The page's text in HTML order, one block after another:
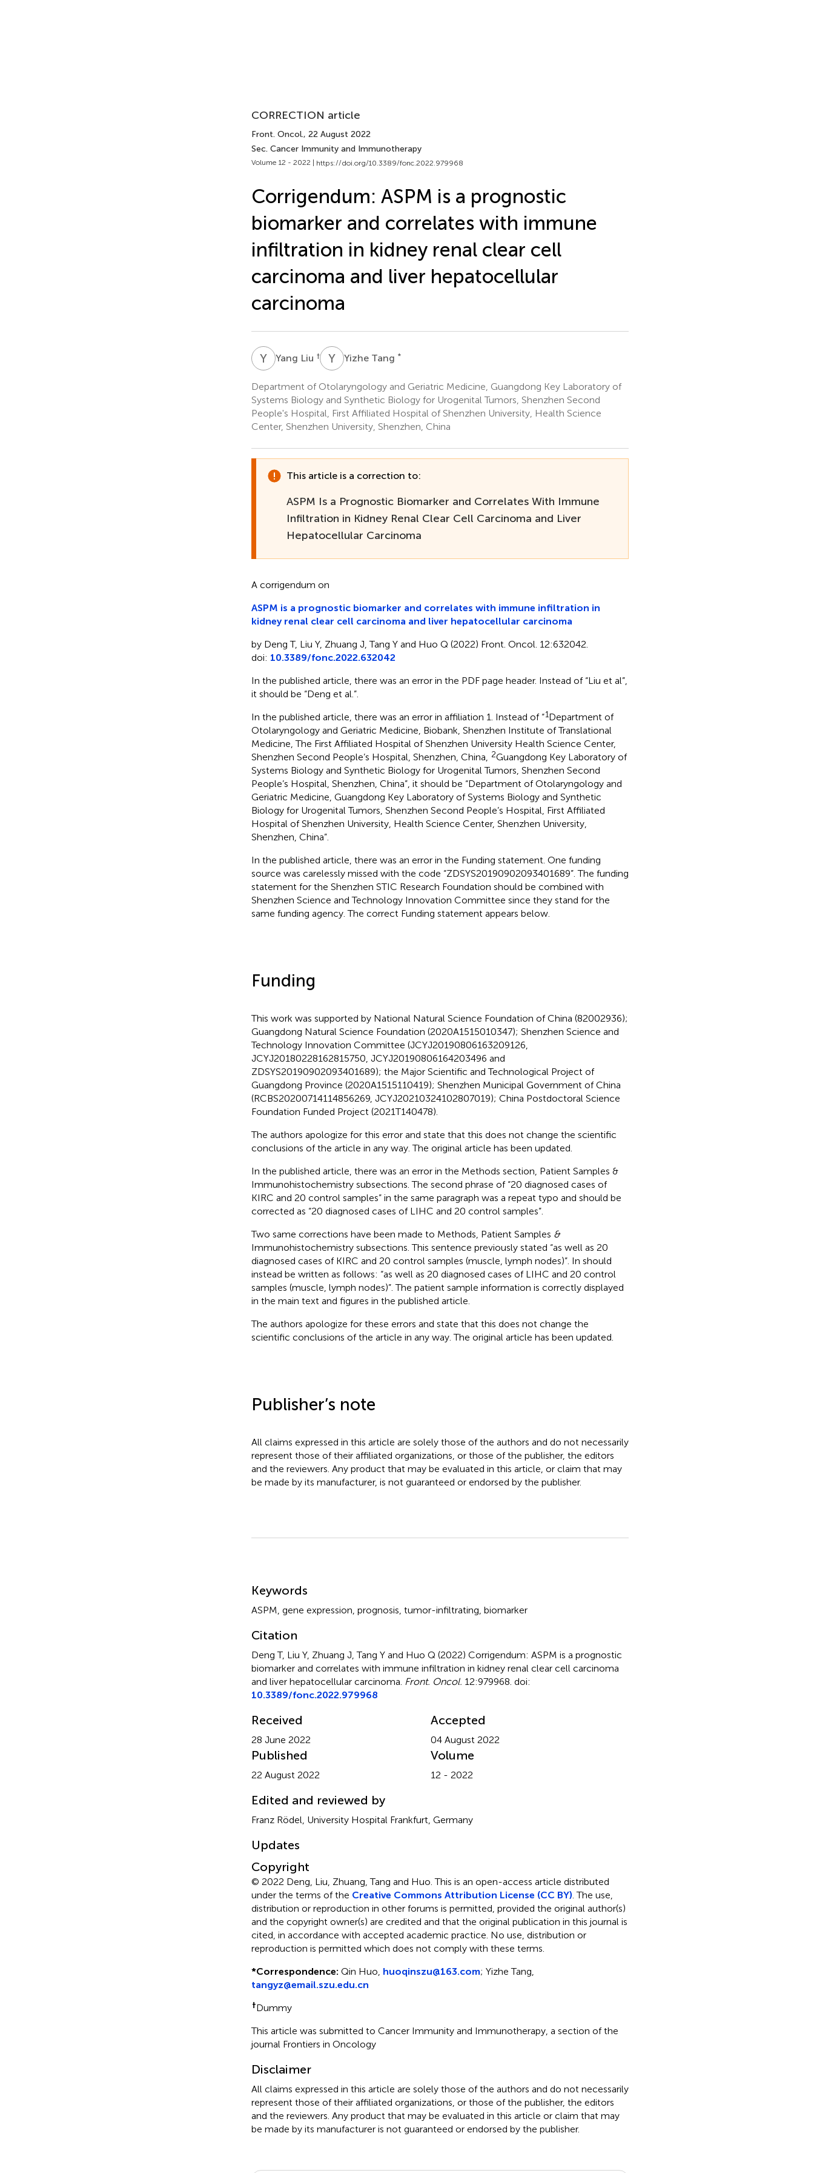
CORRECTION article
Front. Oncol., 22 August 2022
Sec. Cancer Immunity and Immunotherapy
Volume 12 - 2022 | https://doi.org/10.3389/fonc.2022.979968
Corrigendum: ASPM is a prognostic
biomarker and correlates with immune
infiltration in kidney renal clear cell
carcinoma and liver hepatocellular
carcinoma
YL Yang Liu † YTYizhe Tang *
Department of Otolaryngology and Geriatric Medicine, Guangdong Key Laboratory of
Systems Biology and Synthetic Biology for Urogenital Tumors, Shenzhen Second
People's Hospital, First Affiliated Hospital of Shenzhen University, Health Science
Center, Shenzhen University, Shenzhen, China
This article is a correction to:
ASPM Is a Prognostic Biomarker and Correlates With Immune
Infiltration in Kidney Renal Clear Cell Carcinoma and Liver
Hepatocellular Carcinoma
A corrigendum on
ASPM is a prognostic biomarker and correlates with immune infiltration in
kidney renal clear cell carcinoma and liver hepatocellular carcinoma
by Deng T, Liu Y, Zhuang J, Tang Y and Huo Q (2022) Front. Oncol. 12:632042.
doi: 10.3389/fonc.2022.632042
In the published article, there was an error in the PDF page header. Instead of “Liu et al”,
it should be “Deng et al.”.
In the published article, there was an error in affiliation 1. Instead of “1Department of
Otolaryngology and Geriatric Medicine, Biobank, Shenzhen Institute of Translational
Medicine, The First Affiliated Hospital of Shenzhen University Health Science Center,
Shenzhen Second People’s Hospital, Shenzhen, China,
2Guangdong Key Laboratory of
Systems Biology and Synthetic Biology for Urogenital Tumors, Shenzhen Second
People’s Hospital, Shenzhen, China”, it should be “Department of Otolaryngology and
Geriatric Medicine, Guangdong Key Laboratory of Systems Biology and Synthetic
Biology for Urogenital Tumors, Shenzhen Second People’s Hospital, First Affiliated
Hospital of Shenzhen University, Health Science Center, Shenzhen University,
Shenzhen, China”.
In the published article, there was an error in the Funding statement. One funding
source was carelessly missed with the code “ZDSYS20190902093401689”. The funding
statement for the Shenzhen STIC Research Foundation should be combined with
Shenzhen Science and Technology Innovation Committee since they stand for the
same funding agency. The correct Funding statement appears below.
Funding
This work was supported by National Natural Science Foundation of China (82002936);
Guangdong Natural Science Foundation (2020A1515010347); Shenzhen Science and
Technology Innovation Committee (JCYJ20190806163209126,
JCYJ20180228162815750, JCYJ20190806164203496 and
ZDSYS20190902093401689); the Major Scientific and Technological Project of
Guangdong Province (2020A1515110419); Shenzhen Municipal Government of China
(RCBS20200714114856269, JCYJ20210324102807019); China Postdoctoral Science
Foundation Funded Project (2021T140478).
The authors apologize for this error and state that this does not change the scientific
conclusions of the article in any way. The original article has been updated.
In the published article, there was an error in the Methods section, Patient Samples &
Immunohistochemistry subsections. The second phrase of “20 diagnosed cases of
KIRC and 20 control samples” in the same paragraph was a repeat typo and should be
corrected as “20 diagnosed cases of LIHC and 20 control samples”.
Two same corrections have been made to Methods, Patient Samples &
Immunohistochemistry subsections. This sentence previously stated “as well as 20
diagnosed cases of KIRC and 20 control samples (muscle, lymph nodes)”. In should
instead be written as follows: “as well as 20 diagnosed cases of LIHC and 20 control
samples (muscle, lymph nodes)”. The patient sample information is correctly displayed
in the main text and figures in the published article.
The authors apologize for these errors and state that this does not change the
scientific conclusions of the article in any way. The original article has been updated.
Publisher’s note
All claims expressed in this article are solely those of the authors and do not necessarily
represent those of their affiliated organizations, or those of the publisher, the editors
and the reviewers. Any product that may be evaluated in this article, or claim that may
be made by its manufacturer, is not guaranteed or endorsed by the publisher.
Keywords
ASPM gene expression prognosis tumor-infiltrating biomarker
Citation
Deng T, Liu Y, Zhuang J, Tang Y and Huo Q (2022) Corrigendum: ASPM is a prognostic
biomarker and correlates with immune infiltration in kidney renal clear cell carcinoma
and liver hepatocellular carcinoma Front. Oncol. 12:979968. doi:
10.3389/fonc.2022.979968
Received
28 June 2022
Accepted
04 August 2022
Published
22 August 2022
Volume
12 - 2022
Edited and reviewed by
Franz Rödel, University Hospital Frankfurt, Germany
Updates
Copyright
© 2022 Deng, Liu, Zhuang, Tang and Huo.This is an open-access article distributed
under the terms of the Creative Commons Attribution License (CC BY) . The use,
distribution or reproduction in other forums is permitted, provided the original author(s)
and the copyright owner(s) are credited and that the original publication in this journal is
cited, in accordance with accepted academic practice. No use, distribution or
reproduction is permitted which does not comply with these terms.
*Correspondence: Qin Huo, huoqinszu@163.com; Yizhe Tang,
tangyz@email.szu.edu.cn
†Dummy
This article was submitted to Cancer Immunity and Immunotherapy, a section of the
journal Frontiers in Oncology
Disclaimer
All claims expressed in this article are solely those of the authors and do not necessarily
represent those of their affiliated organizations, or those of the publisher, the editors
and the reviewers. Any product that may be evaluated in this article or claim that may
be made by its manufacturer is not guaranteed or endorsed by the publisher.